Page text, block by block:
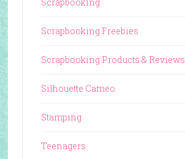
Scrapbooking Freebies
Scrapbooking Products & Reviews
Silhouette Cameo
Stamping
Teenagers